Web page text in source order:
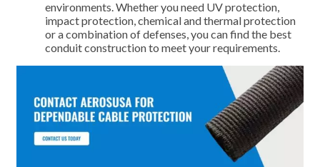
environments. Whether you need UV protection,
impact protection, chemical and thermal protection
or a combination of defenses, you can find the best
conduit construction to meet your requirements.